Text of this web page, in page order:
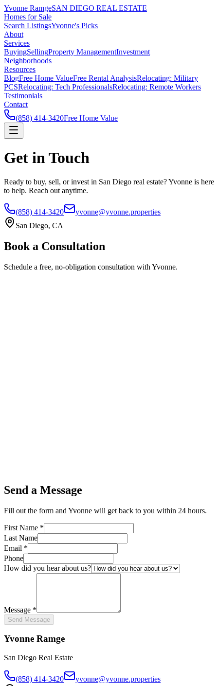
Yvonne RamgeSAN DIEGO REAL ESTATE
Homes for Sale
Search ListingsYvonne's Picks
About
Services
BuyingSellingProperty ManagementInvestment
Neighborhoods
Resources
BlogFree Home ValueFree Rental AnalysisRelocating: Military
PCSRelocating: Tech ProfessionalsRelocating: Remote Workers
Testimonials
Contact
(858) 414-3420Free Home Value
Get in Touch
Ready to buy, sell, or invest in San Diego real estate? Yvonne is here
to help. Reach out anytime.
(858) 414-3420
yvonne@yvonne.properties
San Diego, CA
Book a Consultation
Schedule a free, no-obligation consultation with Yvonne.
Send a Message
Fill out the form and Yvonne will get back to you within 24 hours.
First Name *
Last Name
Email *
Phone
How did you hear about us?
Message *
Send Message
Yvonne Ramge
San Diego Real Estate
(858) 414-3420
yvonne@yvonne.properties